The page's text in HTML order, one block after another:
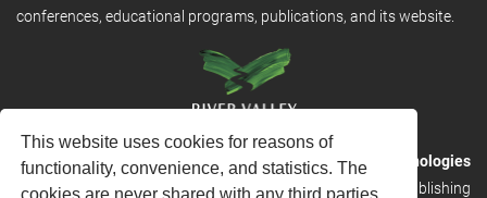
This website uses cookies for reasons of
functionality, convenience, and statistics. The
cookies are never shared with any third parties.
conferences, educational programs, publications, and its website.
RVHost is the publishing platform fromRiver Valley Technologies
Ltd. It is designed to provide scalable and discoverable publishing